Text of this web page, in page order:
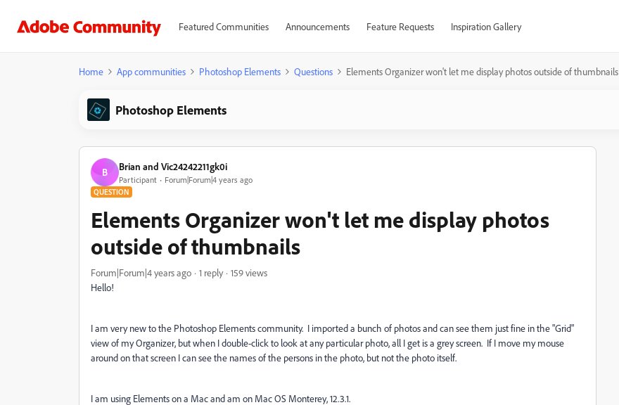
Featured Communities Announcements Feature Requests Inspiration Gallery
Home App communities Photoshop Elements Questions Elements Organizer won't let me display photos outside of thumbnails
Photoshop Elements
B Brian and Vic24242211gk0i
Participant Forum|Forum|4 years ago
QUESTION
Elements Organizer won't let me display photos
outside of thumbnails
Forum|Forum|4 years ago 1 reply
159 views
Hello!
I am very new to the Photoshop Elements community. I imported a bunch of photos and can see them just fine in the "Grid"
view of my Organizer, but when I double-click to look at any particular photo, all I get is a grey screen. If I move my mouse
around on that screen I can see the names of the persons in the photo, but not the photo itself.
I am using Elements on a Mac and am on Mac OS Monterey, 12.3.1.